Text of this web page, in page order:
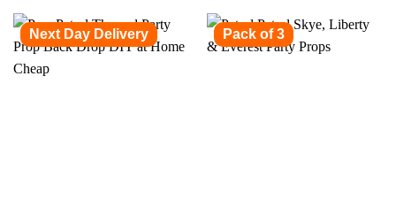
Next Day Delivery Pack of 3